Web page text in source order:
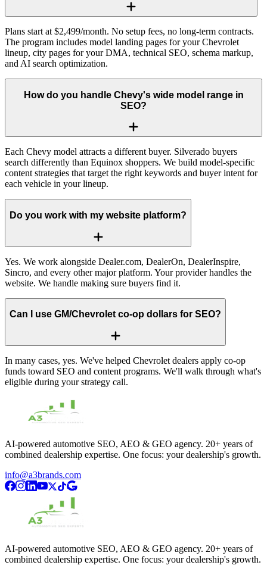
Plans start at $2,499/month. No setup fees, no long-term contracts.
The program includes model landing pages for your Chevrolet
lineup, city pages for your DMA, technical SEO, schema markup,
and AI search optimization.
How do you handle Chevy's wide model range in
SEO?
Each Chevy model attracts a different buyer. Silverado buyers
search differently than Equinox shoppers. We build model-specific
content strategies that target the right keywords and buyer intent for
each vehicle in your lineup.
Do you work with my website platform?
Yes. We work alongside Dealer.com, DealerOn, DealerInspire,
Sincro, and every other major platform. Your provider handles the
website. We handle making sure buyers find it.
Can I use GM/Chevrolet co-op dollars for SEO?
In many cases, yes. We've helped Chevrolet dealers apply co-op
funds toward SEO and content programs. We'll walk through what's
eligible during your strategy call.
AI-powered automotive SEO, AEO & GEO agency. 20+ years of
combined dealership expertise. One focus: your dealership's growth.
info@a3brands.com
AI-powered automotive SEO, AEO & GEO agency. 20+ years of
combined dealership expertise. One focus: your dealership's growth.